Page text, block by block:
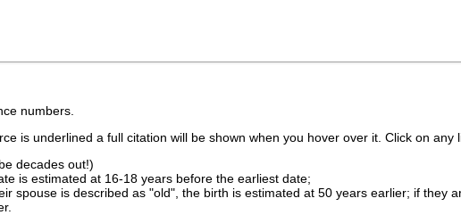
numbers.
is underlined a full citation will be shown when you hover over it. Click on any
decades out!)
is estimated at 16-18 years before the earliest date;
spouse is described as "old", the birth is estimated at 50 years earlier; if they